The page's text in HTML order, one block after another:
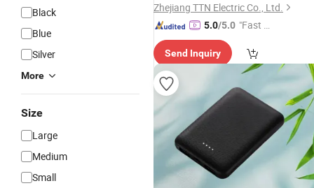
Black
Blue
Silver
More
Size
Large
Medium
Small
Zhejiang TTN Electric Co., Ltd.
5.0/5.0 "Fast D
Send Inquiry